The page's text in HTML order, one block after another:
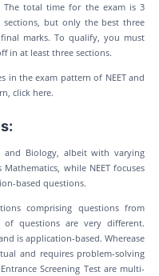
The total time for the exam is 3
but only the best three
marks. To qualify, you must
in at least three sections.
in the exam pattern of NEET and
click here.
and Biology, albeit with varying
while NEET focuses
based questions.
comprising questions from
of questions are very different.
is application-based. Wherease
and requires problem-solving
Screening Test are multi-